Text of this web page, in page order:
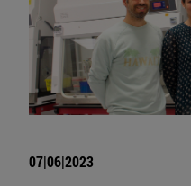
07|06|2023